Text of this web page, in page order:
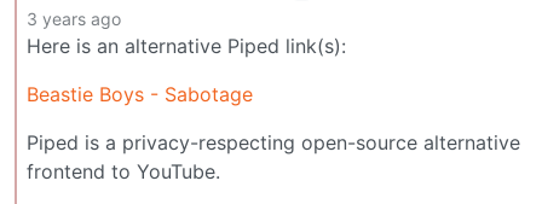
3 years ago
Here is an alternative Piped link(s):
Beastie Boys - Sabotage
Piped is a privacy-respecting open-source alternative
frontend to YouTube.